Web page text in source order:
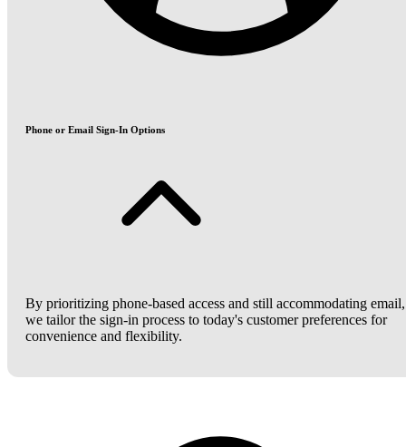
Phone or Email Sign-In Options
By prioritizing phone-based access and still accommodating email,
we tailor the sign-in process to today's customer preferences for
convenience and flexibility.